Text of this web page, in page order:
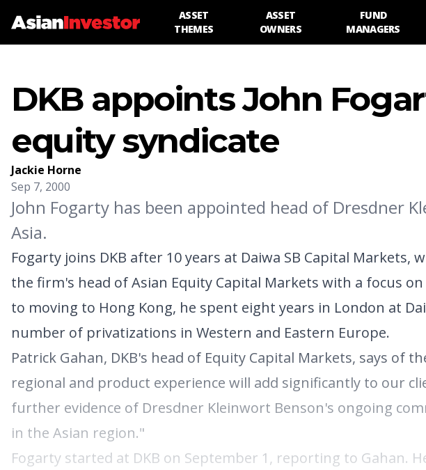
ASSET
THEMES
ASSET
OWNERS
FUND
MANAGERS
DKB appoints John
equity syndicate
Jackie Horne
Sep 7, 2000
John Fogarty has been appointed head of Dresdner
Asia.
Fogarty joins DKB after 10 years at Daiwa SB Capital Markets,
the firm's head of Asian Equity Capital Markets with a focus
to moving to Hong Kong, he spent eight years in London at
number of privatizations in Western and Eastern Europe.
Patrick Gahan, DKB's head of Equity Capital Markets, says of
regional and product experience will add significantly to our
further evidence of Dresdner Kleinwort Benson's ongoing
in the Asian region."
Fogarty started at DKB on September 1, reporting to Gahan.